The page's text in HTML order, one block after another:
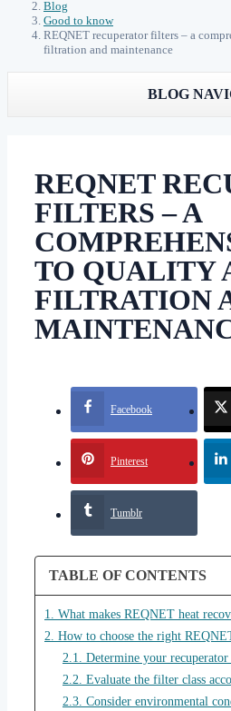
Blog
Good to know
REQNET recuperator filters – a
filtration and maintenance
BLOG
REQNET
FILTERS – A
TO QUALITY
FILTRATION
Facebook
Pinterest
Tumblr
TABLE OF CONTENTS
1. What makes REQNET heat
2. How to choose the right
2.1. Determine your recuperator
2.2. Evaluate the filter class
2.3. Consider environmental